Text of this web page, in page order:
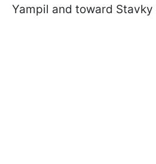
Yampil and toward